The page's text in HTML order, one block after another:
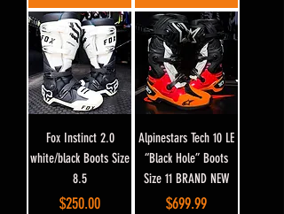
Fox Instinct 2.0
white/black Boots Size
8.5
Price
$250.00
Alpinestars Tech 10 LE
“Black Hole” Boots
Size 11 BRAND NEW
Price
$699.99